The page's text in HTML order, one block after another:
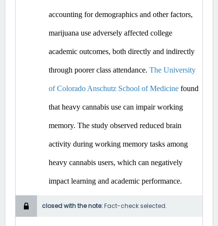
accounting for demographics and other factors,
marijuana use adversely affected college
academic outcomes, both directly and indirectly
through poorer class attendance. The University
of Colorado Anschutz School of Medicine found
that heavy cannabis use can impair working
memory. The study observed reduced brain
activity during working memory tasks among
heavy cannabis users, which can negatively
impact learning and academic performance. ​
closed with the note:Fact-check selected.